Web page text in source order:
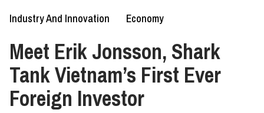
Industry And Innovation Economy
Meet Erik Jonsson, Shark
Tank Vietnam’s First Ever
Foreign Investor